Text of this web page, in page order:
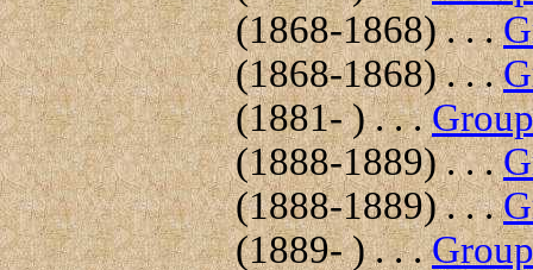
(1868-1868) . . .
(1868-1868) . . .
(1881- ) . . .
(1888-1889) . . .
(1888-1889) . . .
(1889- ) . . .